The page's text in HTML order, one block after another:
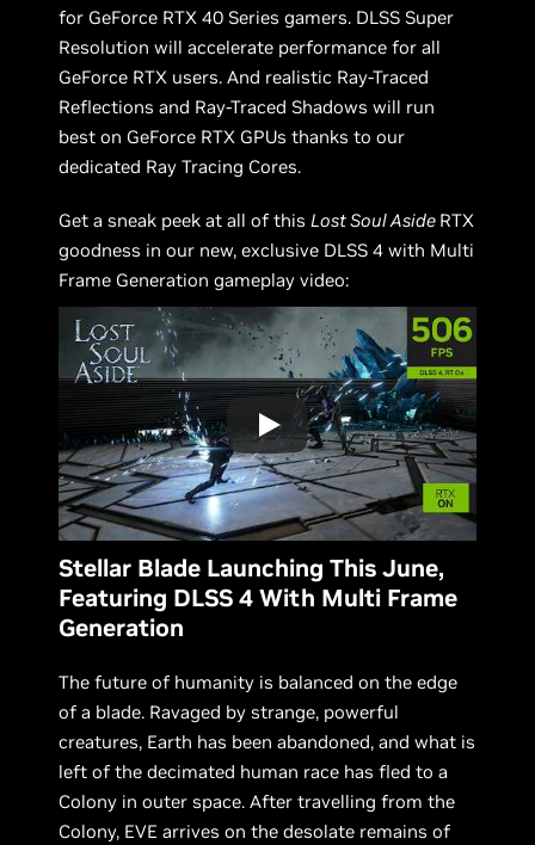
for GeForce RTX 40 Series gamers. DLSS Super
Resolution will accelerate performance for all
GeForce RTX users. And realistic Ray-Traced
Reflections and Ray-Traced Shadows will run
best on GeForce RTX GPUs thanks to our
dedicated Ray Tracing Cores.
Get a sneak peek at all of this Lost Soul Aside RTX
goodness in our new, exclusive DLSS 4 with Multi
Frame Generation gameplay video:
Stellar Blade Launching This June,
Featuring DLSS 4 With Multi Frame
Generation
The future of humanity is balanced on the edge
of a blade. Ravaged by strange, powerful
creatures, Earth has been abandoned, and what is
left of the decimated human race has fled to a
Colony in outer space. After travelling from the
Colony, EVE arrives on the desolate remains of